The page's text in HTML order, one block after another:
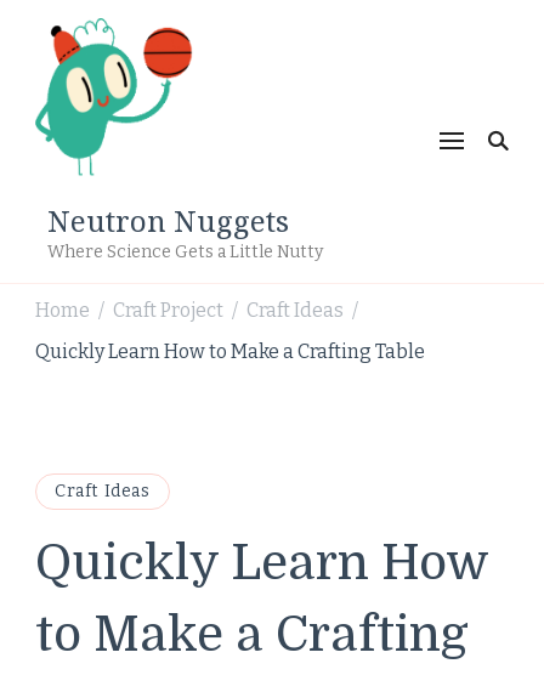
Neutron Nuggets
Where Science Gets a Little Nutty
Home / Craft Project / Craft Ideas /
Quickly Learn How to Make a Crafting Table
Craft Ideas
Quickly Learn How
to Make a Crafting